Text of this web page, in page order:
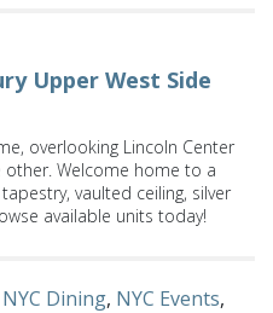
Upper West Side
overlooking Lincoln Center
other. Welcome home to a
vaulted ceiling, silver
available units today!
NYC Dining, NYC Events,